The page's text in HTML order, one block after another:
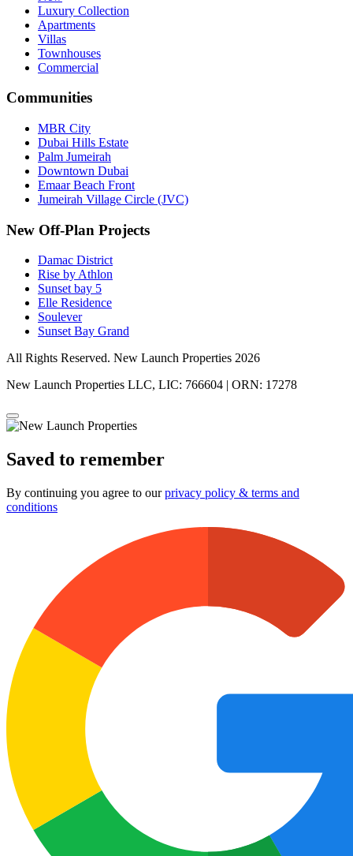
Luxury Collection
Apartments
Villas
Townhouses
Commercial
Communities
MBR City
Dubai Hills Estate
Palm Jumeirah
Downtown Dubai
Emaar Beach Front
Jumeirah Village Circle (JVC)
New Off-Plan Projects
Damac District
Rise by Athlon
Sunset bay 5
Elle Residence
Soulever
Sunset Bay Grand
All Rights Reserved. New Launch Properties 2026
New Launch Properties LLC, LIC: 766604 | ORN: 17278
Saved to remember
By continuing you agree to ourprivacy policy & terms and
conditions